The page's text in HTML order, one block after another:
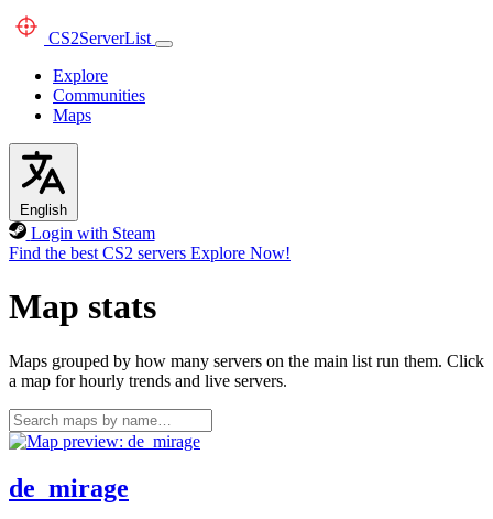
CS2ServerList
Explore
Communities
Maps
English
Login with Steam
Find the best CS2 servers Explore Now!
Map stats
Maps grouped by how many servers on the main list run them. Click
a map for hourly trends and live servers.
de_mirage